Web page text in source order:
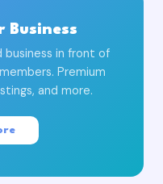
Business
in front of
Premium
and more.